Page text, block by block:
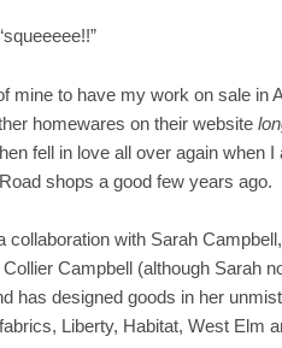
mine to have my work on sale in
homewares on their website
fell in love all over again when
shops a good few years ago.
collaboration with Sarah
Campbell (although Sarah
has designed goods in her
Liberty, Habitat, West Elm